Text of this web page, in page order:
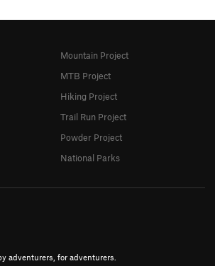
adventurers, for adventurers.
Mountain Project
MTB Project
Hiking Project
Trail Run Project
Powder Project
National Parks